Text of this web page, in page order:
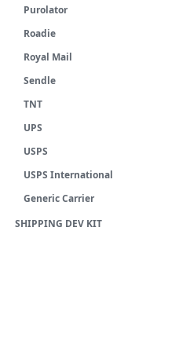
Purolator
Roadie
Royal Mail
Sendle
TNT
UPS
USPS
USPS International
Generic Carrier
SHIPPING DEV KIT